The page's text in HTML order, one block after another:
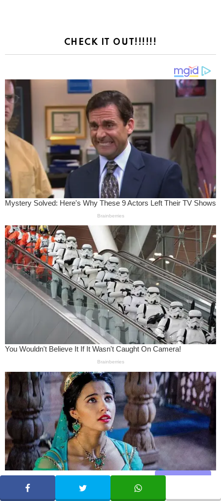
CHECK IT OUT!!!!!!
SHARE TWEET WHATSAPP